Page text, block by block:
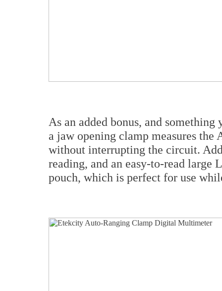
As an added bonus, and
a jaw opening clamp measures
without interrupting the circuit.
reading, and an easy-to-read
pouch, which is perfect for use